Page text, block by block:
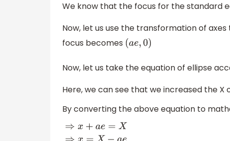
We know that the focus for the standard
Now, let us use the transformation of
focus becomes (ae, 0)
Now, let us take the equation of ellipse
Here, we can see that we increased the X
By converting the above equation to
x a ⇒ X−a